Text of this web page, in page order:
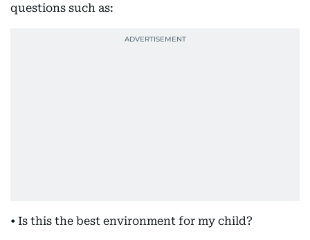
questions such as:
• Is this the best environment for my child?